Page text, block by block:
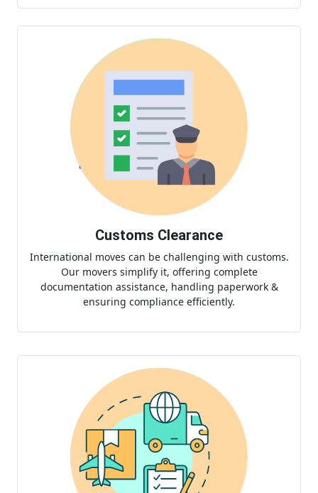
Customs Clearance
International moves can be challenging with customs.
Our movers simplify it, offering complete
documentation assistance, handling paperwork &
ensuring compliance efficiently.